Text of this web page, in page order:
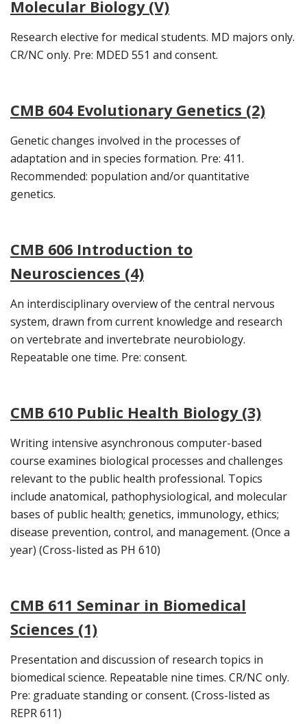
Molecular Biology (V)
Research elective for medical students. MD majors only.
CR/NC only. Pre: MDED 551 and consent.
CMB 604 Evolutionary Genetics (2)
Genetic changes involved in the processes of
adaptation and in species formation. Pre: 411.
Recommended: population and/or quantitative
genetics.
CMB 606 Introduction to
Neurosciences (4)
An interdisciplinary overview of the central nervous
system, drawn from current knowledge and research
on vertebrate and invertebrate neurobiology.
Repeatable one time. Pre: consent.
CMB 610 Public Health Biology (3)
Writing intensive asynchronous computer-based
course examines biological processes and challenges
relevant to the public health professional. Topics
include anatomical, pathophysiological, and molecular
bases of public health; genetics, immunology, ethics;
disease prevention, control, and management. (Once a
year) (Cross-listed as PH 610)
CMB 611 Seminar in Biomedical
Sciences (1)
Presentation and discussion of research topics in
biomedical science. Repeatable nine times. CR/NC only.
Pre: graduate standing or consent. (Cross-listed as
REPR 611)